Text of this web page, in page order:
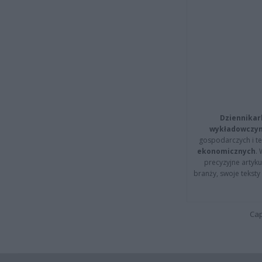
gospodarczych i
ekonomicznych.
precyzyjne
branży, swoje